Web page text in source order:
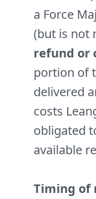
a Force
(but is not
refund or
portion of
delivered
costs
obligated
available
Timing of